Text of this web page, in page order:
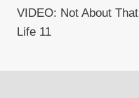
navigation
VIDEO: Not About That
Life 11